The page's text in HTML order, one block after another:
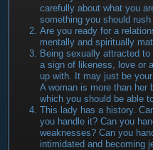
carefully about what you
something you should
Are you ready for a
mentally and spiritually
Being sexually attracted
a sign of likeness, love or
up with. It may just be
A woman is more than her
which you should be able
This lady has a history.
you handle it? Can you
weaknesses? Can you
intimidated and becoming